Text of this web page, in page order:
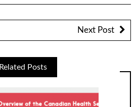
Next Post
Related Posts